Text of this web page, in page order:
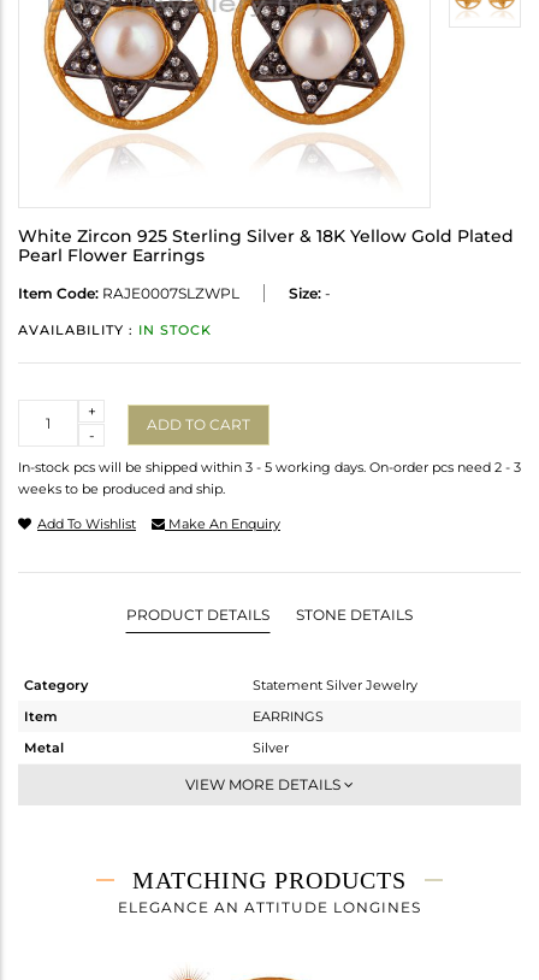
White Zircon 925 Sterling Silver & 18K Yellow Gold Plated
Pearl Flower Earrings
Item Code: RAJE0007SLZWPL Size: -
AVAILABILITY : IN STOCK
-
+
ADD TO CART
In-stock pcs will be shipped within 3 - 5 working days. On-order pcs need 2 - 3
weeks to be produced and ship.
Add To Wishlist Make An Enquiry
PRODUCT DETAILS STONE DETAILS
Category
Statement Silver Jewelry
Item
EARRINGS
Metal
Silver
Dangle
14.43 gms
11.484 gms
VIEW MORE DETAILS
MATCHING PRODUCTS
ELEGANCE AN ATTITUDE LONGINES